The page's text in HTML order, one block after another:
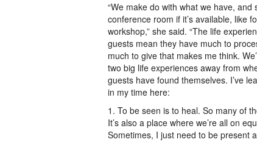
“We make do with what we have, and
conference room if it’s available, like
workshop,” she said. “The life
guests mean they have much to
much to give that makes me think.
two big life experiences away from
guests have found themselves. I’ve
in my time here:
1. To be seen is to heal. So many of
It’s also a place where we’re all on
Sometimes, I just need to be present